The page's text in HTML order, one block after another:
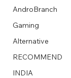
AndroBranch
Gaming
Alternative
RECOMMEND
INDIA